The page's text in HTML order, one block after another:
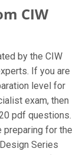
CIW
by the CIW
If you are
level for
exam, then
pdf questions.
preparing for the
Series